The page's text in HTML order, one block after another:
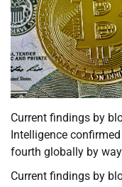
Current findings by
Intelligence
fourth globally by
Current findings by